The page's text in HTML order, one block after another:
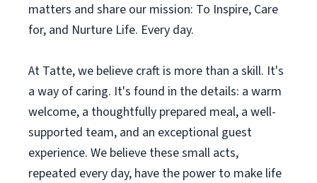
matters and share our mission: To Inspire, Care
for, and Nurture Life. Every day.
At Tatte, we believe craft is more than a skill. It's
a way of caring. It's found in the details: a warm
welcome, a thoughtfully prepared meal, a well-
supported team, and an exceptional guest
experience. We believe these small acts,
repeated every day, have the power to make life